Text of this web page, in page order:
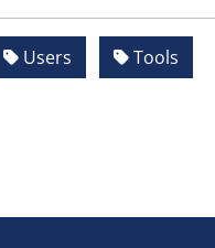
Users Tools